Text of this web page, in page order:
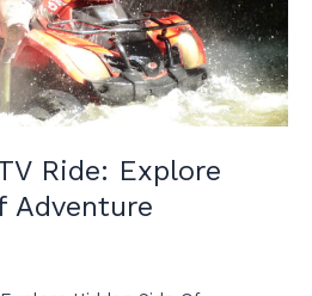
Ride: Explore
Adventure